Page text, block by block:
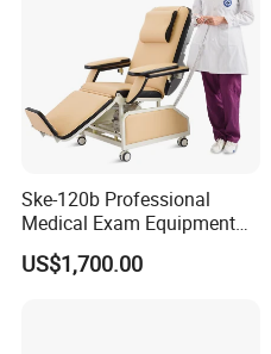
Ske-120b Professional
Medical Exam Equipment
Two Function Adjustable
Electric Patient Dialysis
US$1,700.00